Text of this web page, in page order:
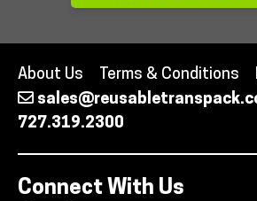
About Us Terms & Conditions
727.319.2300
Connect With Us